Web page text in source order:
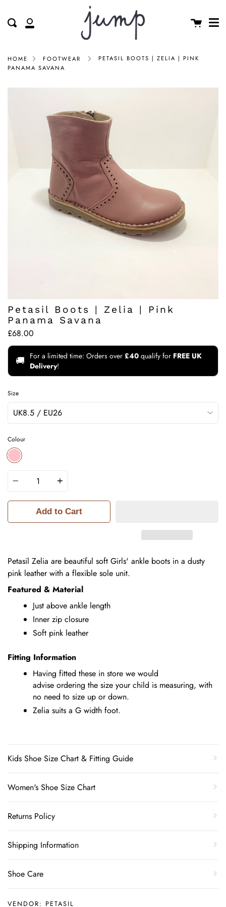
content My
Search Cart
HOME FOOTWEAR
PETASIL BOOTS | ZELIA | PINK
PANAMA SAVANA
Petasil Boots | Zelia | Pink
Panama Savana
£68.00
🚚 For a limited time: Orders over £40 qualify for FREE UK
Delivery!
Size
Colour
PINK
Quantity
Add to Cart
Petasil Zelia are beautiful soft Girls' ankle boots in a dusty
pink leather with a flexible sole unit.
Featured & Material
Just above ankle length
Inner zip closure
Soft pink leather
Fitting Information
Having fitted these in store we would
advise ordering the size your child is measuring, with
no need to size up or down.
Zelia suits a G width foot.
Kids Shoe Size Chart & Fitting Guide
Women's Shoe Size Chart
Returns Policy
Shipping Information
Shoe Care
VENDOR: PETASIL